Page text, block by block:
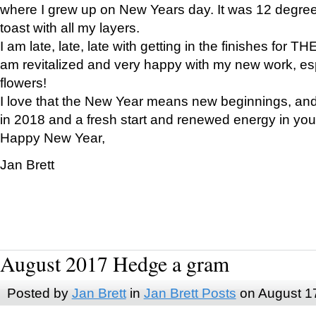
where I grew up on New Years day. It was 12
toast with all my layers.
I am late, late, late with getting in the finishes for
am revitalized and very happy with my new work,
flowers!
I love that the New Year means new beginnings,
in 2018 and a fresh start and renewed energy in
Happy New Year,
Jan Brett
August 2017 Hedge a gram
Posted by Jan Brettin Jan Brett Posts on August